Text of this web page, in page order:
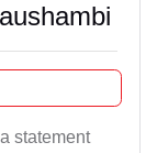
statement